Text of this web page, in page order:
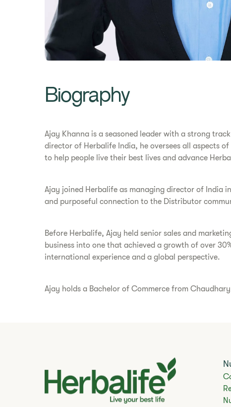
Biography
Ajay Khanna is a seasoned leader with a strong
director of Herbalife India, he oversees all aspects
to help people live their best lives and advance
Ajay joined Herbalife as managing director of India
and purposeful connection to the Distributor
Before Herbalife, Ajay held senior sales and
business into one that achieved a growth of over
international experience and a global perspective.
Ajay holds a Bachelor of Commerce from